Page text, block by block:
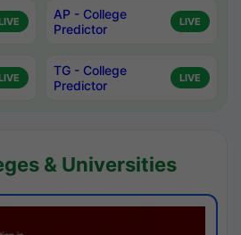
AP - College
Predictor
LIVE
TG - College
Predictor
LIVE
& Universities